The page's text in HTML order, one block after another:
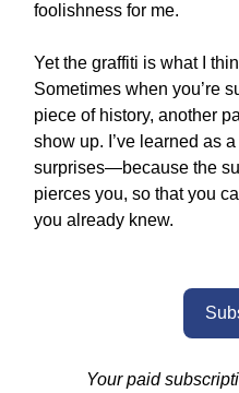
foolishness for me.
Yet the graffiti is what I
Sometimes when you’re
piece of history, another
show up. I’ve learned as
surprises—because the
pierces you, so that you
you already knew.
Your paid